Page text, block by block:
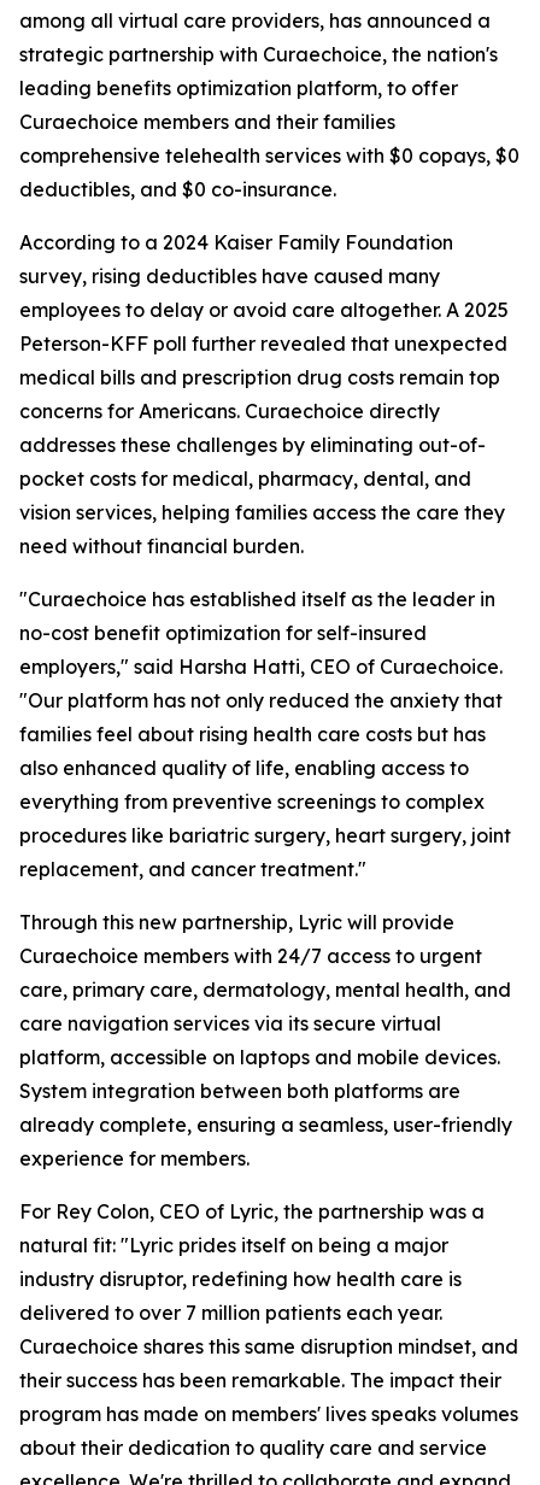
among all virtual care providers, has announced a
strategic partnership with Curaechoice, the nation's
leading benefits optimization platform, to offer
Curaechoice members and their families
comprehensive telehealth services with $0 copays, $0
deductibles, and $0 co-insurance.
According to a 2024 Kaiser Family Foundation
survey, rising deductibles have caused many
employees to delay or avoid care altogether. A 2025
Peterson-KFF poll further revealed that unexpected
medical bills and prescription drug costs remain top
concerns for Americans. Curaechoice directly
addresses these challenges by eliminating out-of-
pocket costs for medical, pharmacy, dental, and
vision services, helping families access the care they
need without financial burden.
"Curaechoice has established itself as the leader in
no-cost benefit optimization for self-insured
employers," said Harsha Hatti, CEO of Curaechoice.
"Our platform has not only reduced the anxiety that
families feel about rising health care costs but has
also enhanced quality of life, enabling access to
everything from preventive screenings to complex
procedures like bariatric surgery, heart surgery, joint
replacement, and cancer treatment."
Through this new partnership, Lyric will provide
Curaechoice members with 24/7 access to urgent
care, primary care, dermatology, mental health, and
care navigation services via its secure virtual
platform, accessible on laptops and mobile devices.
System integration between both platforms are
already complete, ensuring a seamless, user-friendly
experience for members.
For Rey Colon, CEO of Lyric, the partnership was a
natural fit: "Lyric prides itself on being a major
industry disruptor, redefining how health care is
delivered to over 7 million patients each year.
Curaechoice shares this same disruption mindset, and
their success has been remarkable. The impact their
program has made on members' lives speaks volumes
about their dedication to quality care and service